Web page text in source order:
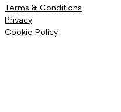
Terms & Conditions
Privacy
Cookie Policy